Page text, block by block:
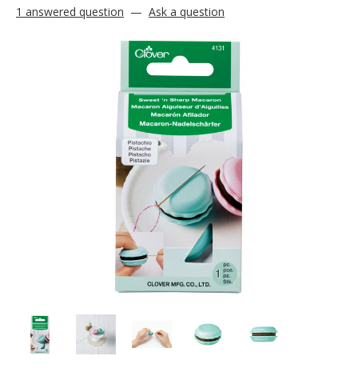
1 answered question — Ask a question